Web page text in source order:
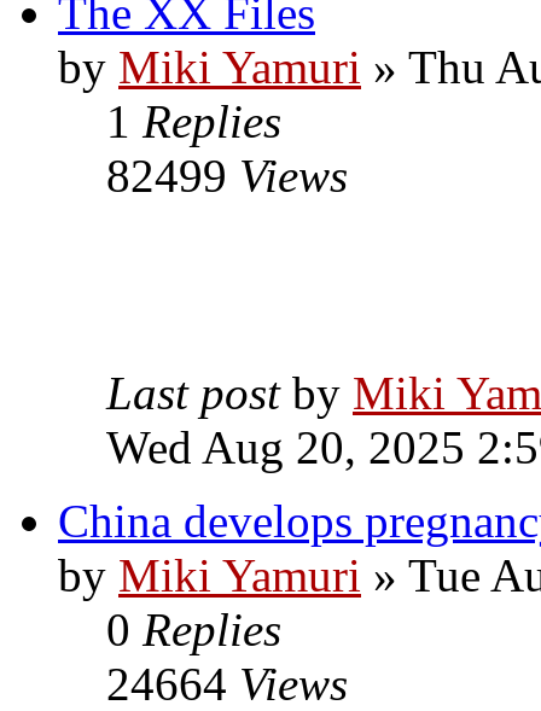
The XX Files
by Miki Yamuri » Thu
1 Replies
82499 Views
Last post by Miki
Wed Aug 20, 2025
China develops
by Miki Yamuri » Tue
0 Replies
24664 Views